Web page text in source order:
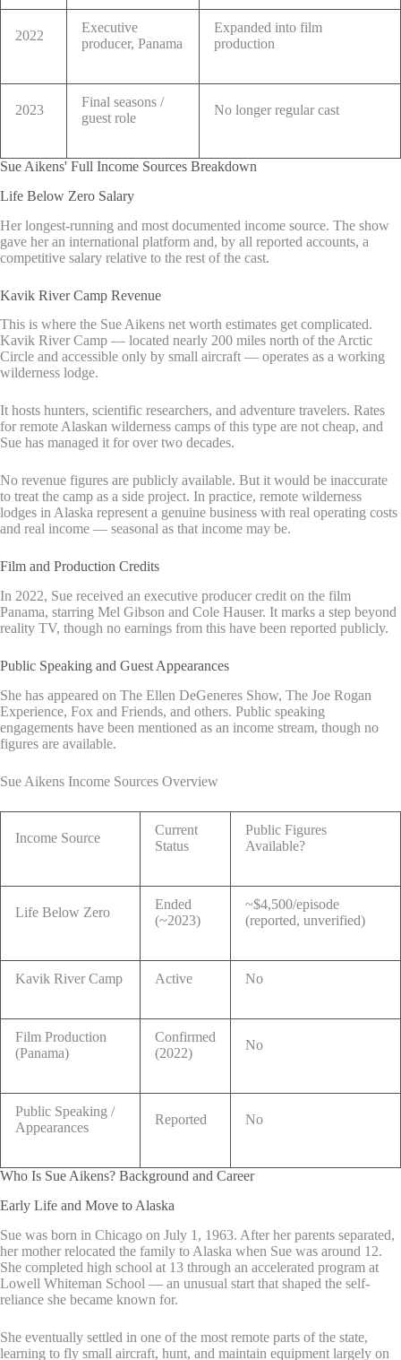
2022
Executive
producer, Panama
Expanded into film
production
2023
Final seasons /
guest role
No longer regular cast
Sue Aikens' Full Income Sources Breakdown
Life Below Zero Salary
Her longest-running and most documented income source. The show
gave her an international platform and, by all reported accounts, a
competitive salary relative to the rest of the cast.
Kavik River Camp Revenue
This is where the Sue Aikens net worth estimates get complicated.
Kavik River Camp — located nearly 200 miles north of the Arctic
Circle and accessible only by small aircraft — operates as a working
wilderness lodge.
It hosts hunters, scientific researchers, and adventure travelers. Rates
for remote Alaskan wilderness camps of this type are not cheap, and
Sue has managed it for over two decades.
No revenue figures are publicly available. But it would be inaccurate
to treat the camp as a side project. In practice, remote wilderness
lodges in Alaska represent a genuine business with real operating costs
and real income — seasonal as that income may be.
Film and Production Credits
In 2022, Sue received an executive producer credit on the film
Panama, starring Mel Gibson and Cole Hauser. It marks a step beyond
reality TV, though no earnings from this have been reported publicly.
Public Speaking and Guest Appearances
She has appeared on The Ellen DeGeneres Show, The Joe Rogan
Experience, Fox and Friends, and others. Public speaking
engagements have been mentioned as an income stream, though no
figures are available.
Sue Aikens Income Sources Overview
Income Source
Current
Status
Public Figures
Available?
Life Below Zero
Ended
(~2023)
~$4,500/episode
(reported, unverified)
Kavik River Camp Active No
Film Production
(Panama)
Confirmed
(2022)
No
Public Speaking /
Appearances
Reported No
Who Is Sue Aikens? Background and Career
Early Life and Move to Alaska
Sue was born in Chicago on July 1, 1963. After her parents separated,
her mother relocated the family to Alaska when Sue was around 12.
She completed high school at 13 through an accelerated program at
Lowell Whiteman School — an unusual start that shaped the self-
reliance she became known for.
She eventually settled in one of the most remote parts of the state,
learning to fly small aircraft, hunt, and maintain equipment largely on